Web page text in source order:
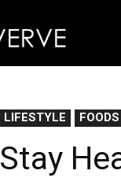
LIFESTYLE
Stay